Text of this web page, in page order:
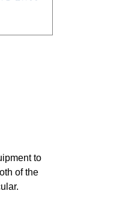
to
of the